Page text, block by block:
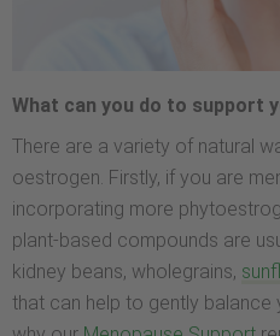
What can you do to support
There are a variety of natural
oestrogen. Firstly, if you are
incorporating more
plant-based compounds are
kidney beans, wholegrains,
that can help to gently balance